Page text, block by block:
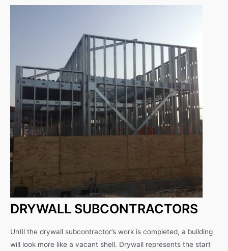
DRYWALL SUBCONTRACTORS
Until the drywall subcontractor’s work is completed, a building
will look more like a vacant shell. Drywall represents the start